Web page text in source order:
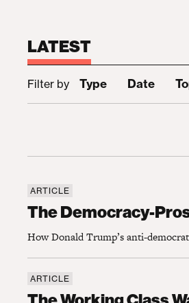
LATEST
Filter by Type Date
ARTICLE
The Democracy-
How Donald Trump’s anti-
ARTICLE